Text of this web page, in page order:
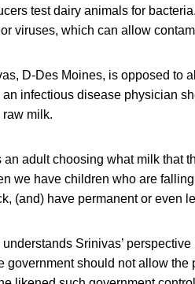
test dairy animals for
viruses, which can allow
D-Des Moines, is opposed to
infectious disease physician
milk.
an adult choosing what milk that
we have children who are
(and) have permanent or even
Srinivas’
government should not allow